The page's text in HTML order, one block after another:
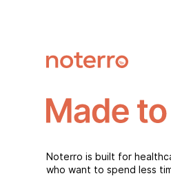
Noterro is built for
who want to spend less